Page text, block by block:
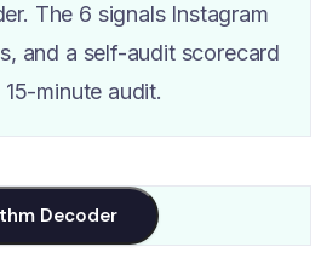
The 6 signals Instagram
and a self-audit scorecard
minute audit.
Decoder